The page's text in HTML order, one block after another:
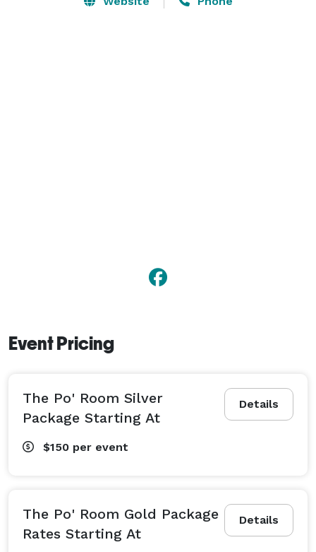
Event Pricing
Details
The Po' Room Silver
Package Starting At
$150 per event
Details
The Po' Room Gold Package
Rates Starting At